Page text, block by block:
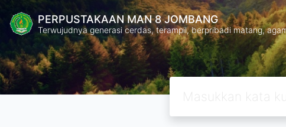
PERPUSTAKAAN MAN 8 JOMBANG
Terwujudnya generasi cerdas, terampil, berpribadi matang,